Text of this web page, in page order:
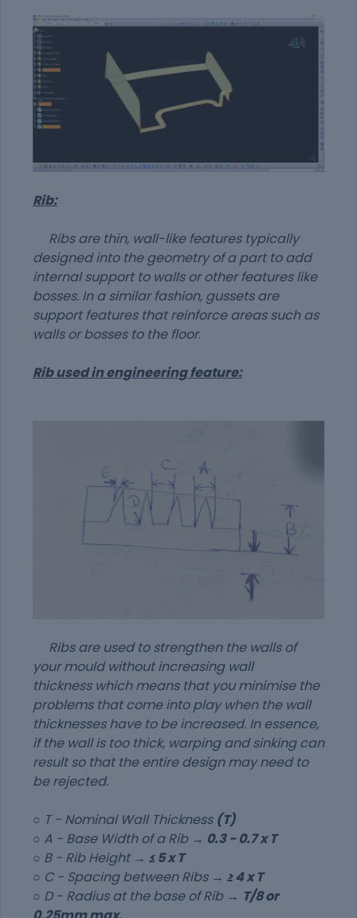
Rib:
Ribs are thin, wall-like features typically
designed into the geometry of a part to add
internal support to walls or other features like
bosses. In a similar fashion, gussets are
support features that reinforce areas such as
walls or bosses to the floor.
Rib used in engineering feature:
Ribs are used to strengthen the walls of
your mould without increasing wall
thickness which means that you minimise the
problems that come into play when the wall
thicknesses have to be increased. In essence,
if the wall is too thick, warping and sinking can
result so that the entire design may need to
be rejected.
○ T - Nominal Wall Thickness (T)
○ A - Base Width of a Rib → 0.3 - 0.7 x T
○ B - Rib Height → ≤ 5 x T
○ C - Spacing between Ribs → ≥ 4 x T
○ D - Radius at the base of Rib → T/8 or